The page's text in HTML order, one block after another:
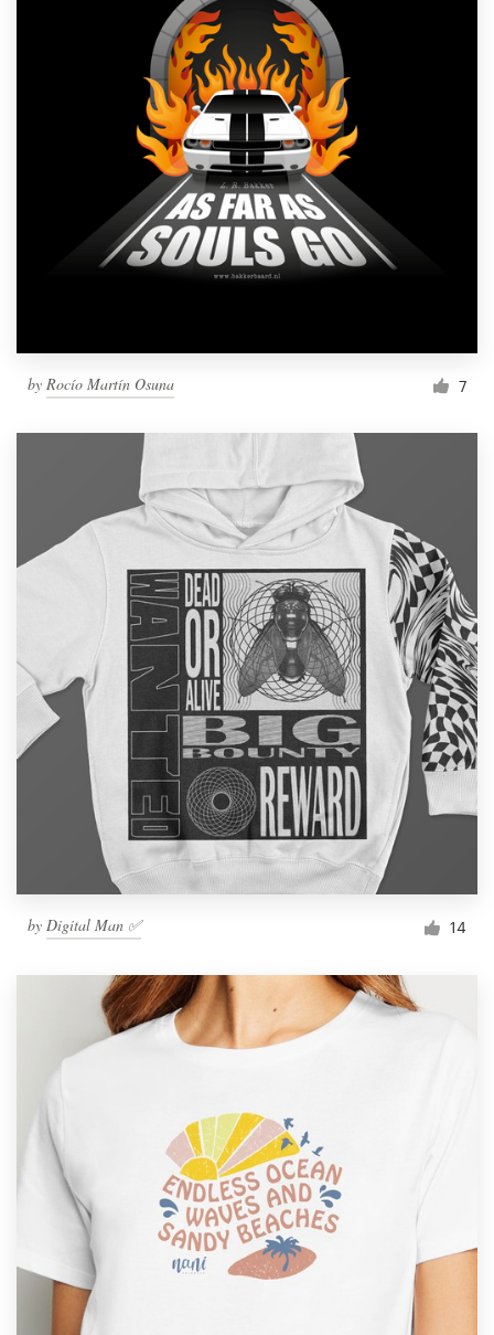
by Rocío Martín Osuna 7
by Digital Man ✅ 14